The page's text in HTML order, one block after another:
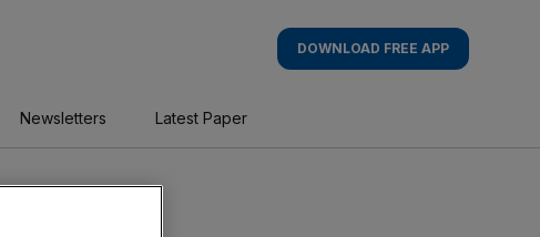
DOWNLOAD FREE APP
Newsletters Latest Paper